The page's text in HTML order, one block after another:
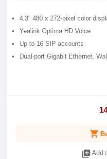
4.3" 480 x 272-pixel color
Yealink Optima HD Voice
Up to 16 SIP accounts
Dual-port Gigabit Ethernet,
shopping_cart
library_add Add